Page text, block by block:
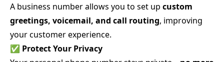
A business number allows you to set up custom
greetings, voicemail, and call routing, improving
your customer experience.
✅ Protect Your Privacy